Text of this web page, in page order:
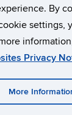
By
settings,
Privacy
More
ACCESSIBILITY